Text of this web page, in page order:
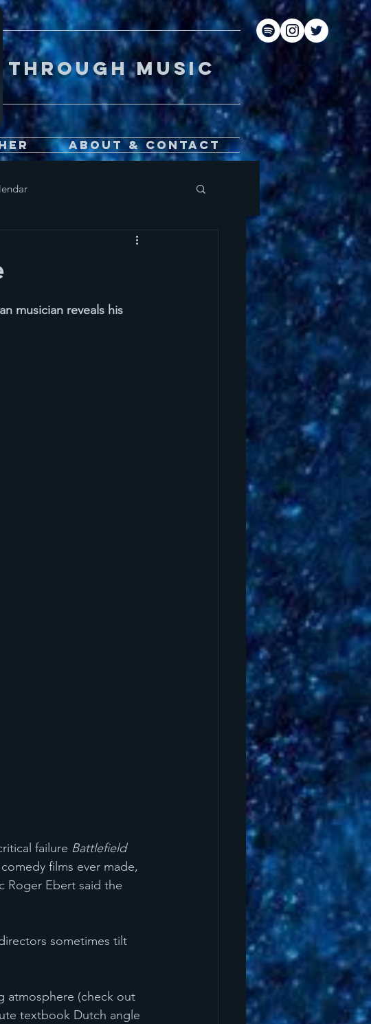
music
About & Contact
musician reveals his
failure Battlefield
films ever made,
Roger Ebert said the
sometimes tilt
atmosphere (check out
textbook Dutch angle